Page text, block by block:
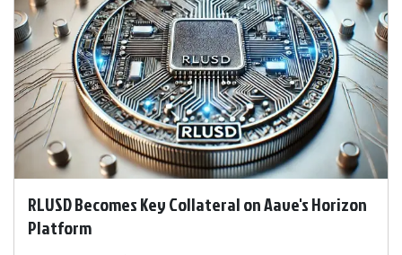
RLUSD Becomes Key Collateral on Aave's Horizon
Platform